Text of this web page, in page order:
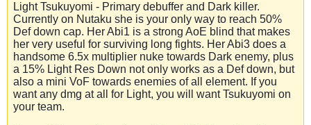
Light Tsukuyomi - Primary debuffer and Dark killer.
Currently on Nutaku she is your only way to reach 50%
Def down cap. Her Abi1 is a strong AoE blind that makes
her very useful for surviving long fights. Her Abi3 does a
handsome 6.5x multiplier nuke towards Dark enemy, plus
a 15% Light Res Down not only works as a Def down, but
also a mini VoF towards enemies of all element. If you
want any dmg at all for Light, you will want Tsukuyomi on
your team.